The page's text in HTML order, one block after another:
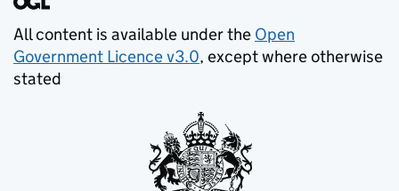
All content is available under the Open
Government Licence v3.0, except where otherwise
stated